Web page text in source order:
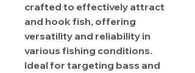
crafted to effectively attract
and hook fish, offering
versatility and reliability in
various fishing conditions.
Ideal for targeting bass and